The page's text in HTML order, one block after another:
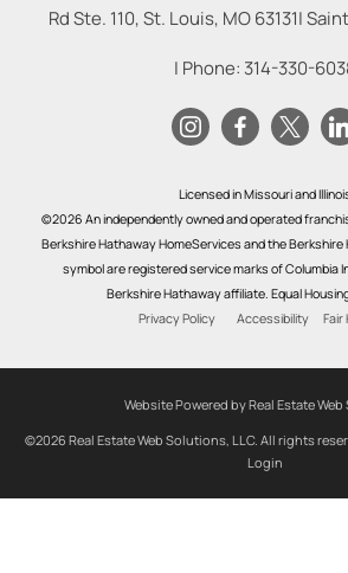
Rd Ste. 110, St. Louis, MO 63131|
| Phone: 314-330-
Licensed in Missouri and
©2026 An independently owned and operated
Berkshire Hathaway HomeServices and the
symbol are registered service marks of Columbia
Berkshire Hathaway affiliate. Equal
Privacy Policy
Accessibility Fair
Website Powered by Real Estate
©2026 Real Estate Web Solutions, LLC. All rights
Login